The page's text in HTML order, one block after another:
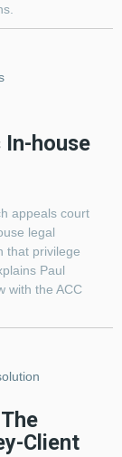
house
appeals court
legal
that privilege
Paul
with the ACC
Client